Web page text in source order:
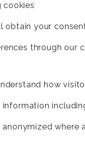
cookies
obtain your
through our
how
where